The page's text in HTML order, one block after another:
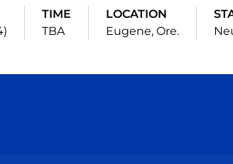
TIME
TBA
LOCATION
Eugene, Ore.